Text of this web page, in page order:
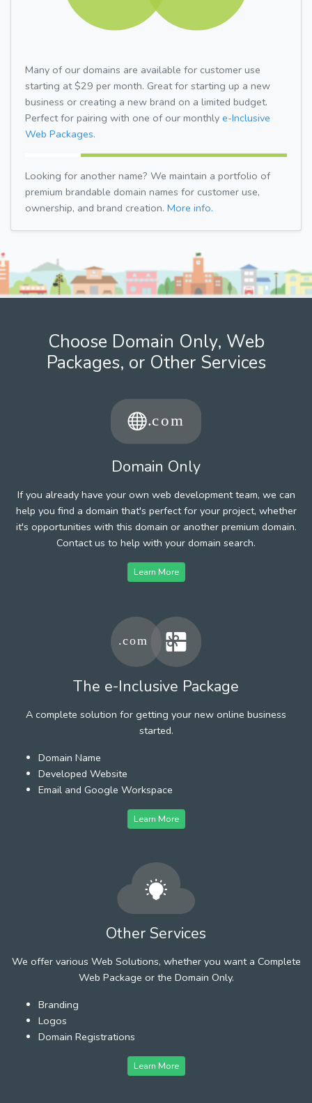
Many of our domains are available for customer use
starting at $29 per month. Great for starting up a new
business or creating a new brand on a limited budget.
Perfect for pairing with one of our monthly e-Inclusive
Web Packages.
Looking for another name? We maintain a portfolio of
premium brandable domain names for customer use,
ownership, and brand creation. More info.
Choose Domain Only, Web
Packages, or Other Services
Domain Only
If you already have your own web development team, we can
help you find a domain that's perfect for your project, whether
it's opportunities with this domain or another premium domain.
Contact us to help with your domain search.
Learn More
The e-Inclusive Package
A complete solution for getting your new online business
started.
Domain Name
Developed Website
Email and Google Workspace
Learn More
Other Services
We offer various Web Solutions, whether you want a Complete
Web Package or the Domain Only.
Branding
Logos
Domain Registrations
Learn More